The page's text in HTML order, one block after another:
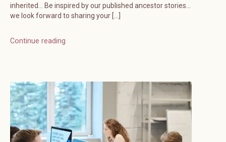
inherited… Be inspired by our published ancestor stories…
we look forward to sharing your […]
Continue reading